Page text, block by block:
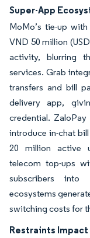
Super-App
MoMo’s tie-up
VND 50 million
activity, blurring
services. Grab
transfers and bill
delivery app,
credential.
introduce in-chat
20 million active
telecom top-ups
subscribers into
ecosystems
switching costs for
Restraints Impact